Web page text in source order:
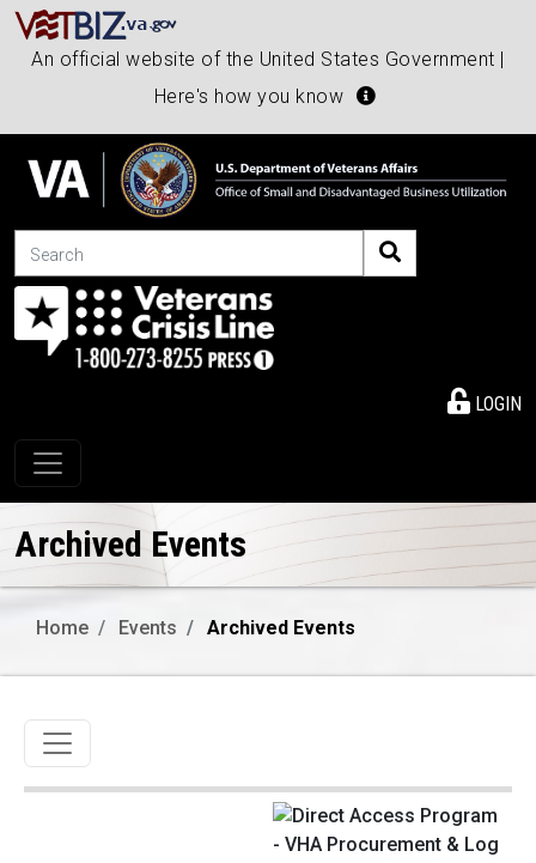
An official website of the United States Government |
Here's how you know
Search
LOGIN
Toggle navigation
Archived Events
Home Events Archived Events
Toggle navigation